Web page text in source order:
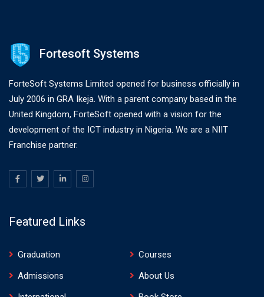
Fortesoft Systems
ForteSoft Systems Limited opened for business officially in
July 2006 in GRA Ikeja. With a parent company based in the
United Kingdom, ForteSoft opened with a vision for the
development of the ICT industry in Nigeria. We are a NIIT
Franchise partner.
Featured Links
Graduation
Courses
Admissions
About Us